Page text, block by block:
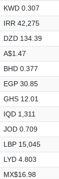
KWD 0.307
IRR 42,275
DZD 134.39
A$1.47
BHD 0.377
EGP 30.85
GHS 12.01
IQD 1,311
JOD 0.709
LBP 15,045
LYD 4.803
MX$16.98